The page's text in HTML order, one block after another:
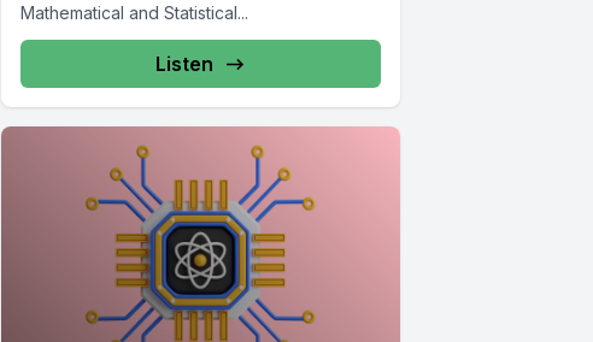
Mathematical and Statistical...
Listen